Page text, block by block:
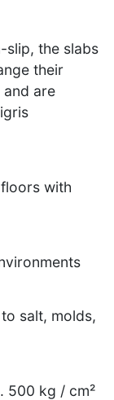
the slabs
their
and are
with
salt, molds,
500 kg / cm²